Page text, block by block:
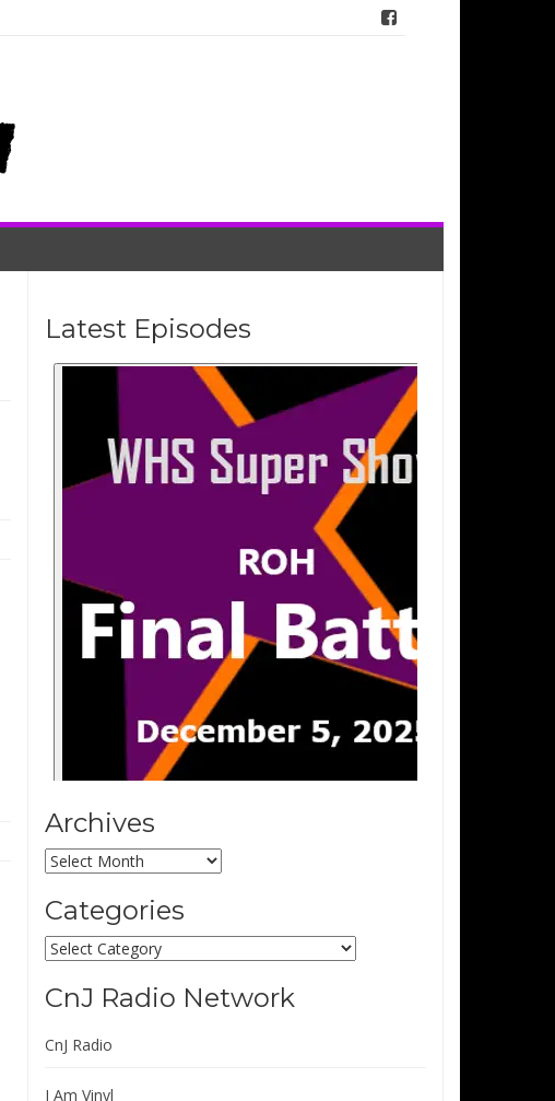
Latest Episodes
Archives
Archives
Categories
Categories
CnJ Radio Network
CnJ Radio
I Am Vinyl